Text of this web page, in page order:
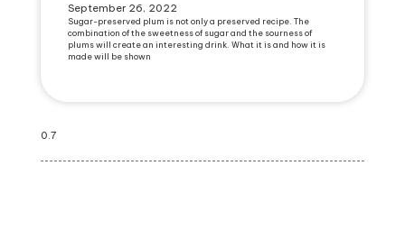
September 26, 2022
Sugar-preserved plum is not only a preserved recipe. The
combination of the sweetness of sugar and the sourness of
plums will create an interesting drink. What it is and how it is
made will be shown